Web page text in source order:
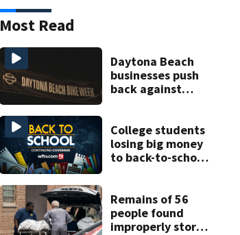
homicide case
Most Read
Daytona Beach
businesses push
back against
College students
losing big money
to back-to-school
Remains of 56
people found
improperly stored